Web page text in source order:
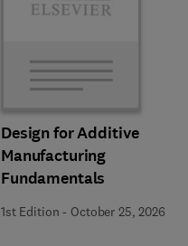
Design for Additive
Manufacturing
Fundamentals
1st Edition - October 25, 2026